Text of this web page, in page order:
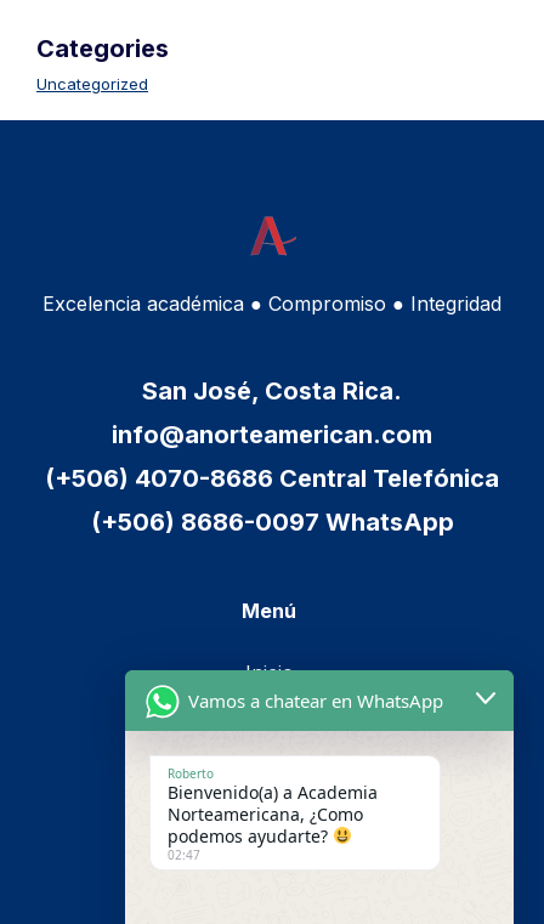
Categories
Uncategorized
Excelencia académica ● Compromiso ● Integridad
San José, Costa Rica.
info@anorteamerican.com
(+506) 4070-8686 Central Telefónica
(+506) 8686-0097 WhatsApp
Menú
Inicio
Cursos
Metodología
Nosotros
Pago en línea
Vamos a chatear en WhatsApp
Roberto
Bienvenido(a) a Academia
Norteamericana, ¿Como
podemos ayudarte?
02:47